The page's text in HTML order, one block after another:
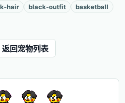
hair black-outfit
basketball
返回宠物列表